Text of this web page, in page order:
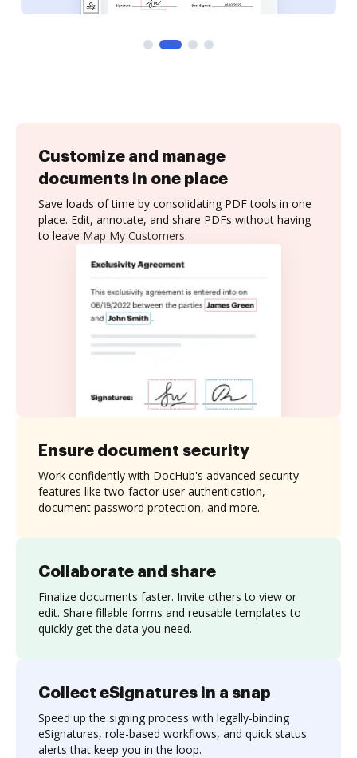
Customize and manage
documents in one place
Save loads of time by consolidating PDF tools in one
place. Edit, annotate, and share PDFs without having
to leave Map My Customers.
Collaborate and share
Finalize documents faster. Invite others to view or
edit. Share fillable forms and reusable templates to
quickly get the data you need.
Ensure document security
Work confidently with DocHub's advanced security
features like two-factor user authentication,
document password protection, and more.
Collect eSignatures in a snap
Speed up the signing process with legally-binding
eSignatures, role-based workflows, and quick status
alerts that keep you in the loop.